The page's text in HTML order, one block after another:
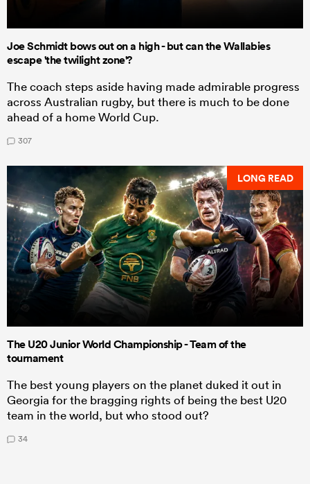
Joe Schmidt bows out on a high - but can the Wallabies
escape 'the twilight zone'?
The coach steps aside having made admirable progress
across Australian rugby, but there is much to be done
ahead of a home World Cup.
307
LONG READ
The U20 Junior World Championship - Team of the
tournament
The best young players on the planet duked it out in
Georgia for the bragging rights of being the best U20
team in the world, but who stood out?
34